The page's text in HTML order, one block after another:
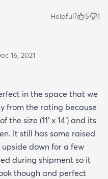
Helpful? 5 1
16, 2021
in the space that we
from the rating because
the size (11' x 14') and its
It still has some raised
down for a few
during shipment so it
though and perfect